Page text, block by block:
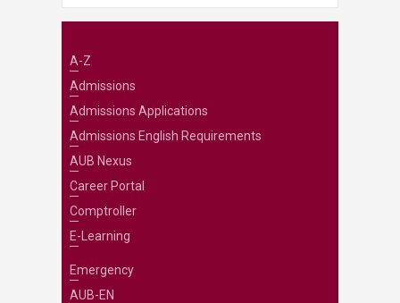
A-Z
Admissions
Admissions Applications
Admissions English Requirements
AUB Nexus
Career Portal
Comptroller
E-Learning
Emergency
AUB-EN